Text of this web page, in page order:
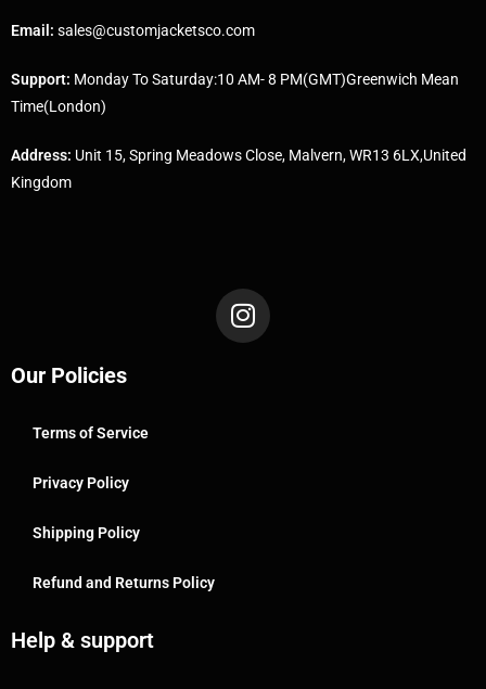
Email: sales@customjacketsco.com
Support: Monday To Saturday:10 AM- 8 PM(GMT)Greenwich Mean
Time(London)
Address: Unit 15, Spring Meadows Close, Malvern, WR13 6LX,United
Kingdom
Our Policies
Terms of Service
Privacy Policy
Shipping Policy
Refund and Returns Policy
Help & support